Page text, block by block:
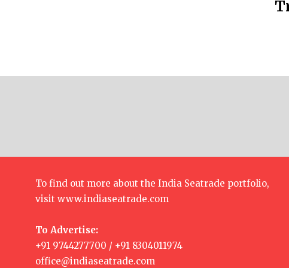
To find out more about the India Seatrade portfolio,
visit www.indiaseatrade.com
To Advertise:
+91 9744277700 / +91 8304011974
office@indiaseatrade.com